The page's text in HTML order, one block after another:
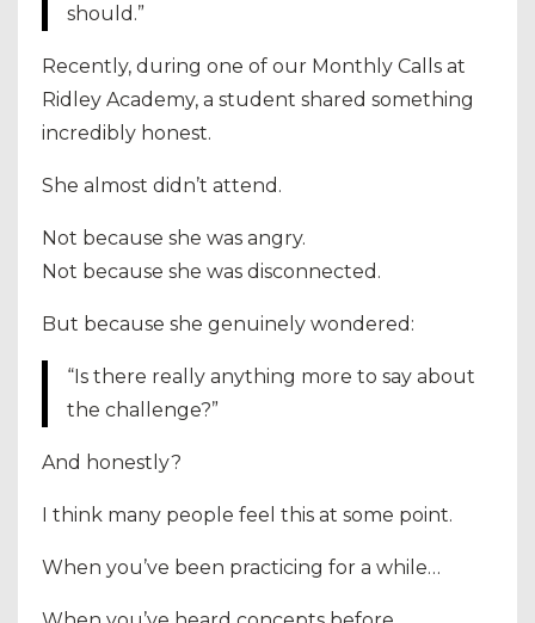
should.”
Recently, during one of our Monthly Calls at
Ridley Academy, a student shared something
incredibly honest.
She almost didn’t attend.
Not because she was angry.
Not because she was disconnected.
But because she genuinely wondered:
“Is there really anything more to say about
the challenge?”
And honestly?
I think many people feel this at some point.
When you’ve been practicing for a while…